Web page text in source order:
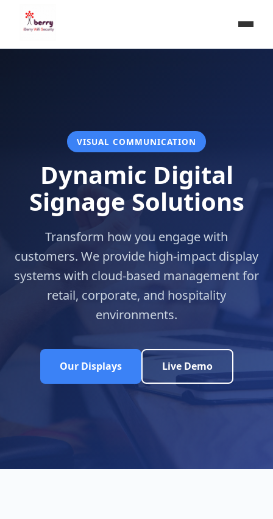
VISUAL COMMUNICATION
Dynamic Digital
Signage Solutions
Transform how you engage with
customers. We provide high-impact display
systems with cloud-based management for
retail, corporate, and hospitality
environments.
Our Displays Live Demo